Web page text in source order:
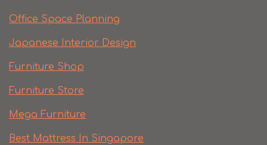
Office Space Planning
Japanese Interior Design
Furniture Shop
Furniture Store
Mega Furniture
Best Mattress In Singapore